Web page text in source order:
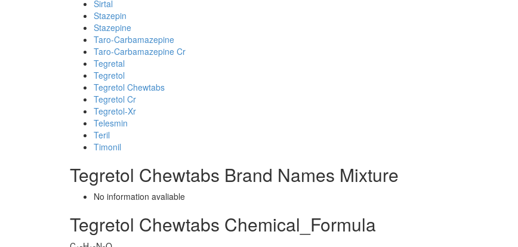
Sirtal
Stazepin
Stazepine
Taro-Carbamazepine
Taro-Carbamazepine Cr
Tegretal
Tegretol
Tegretol Chewtabs
Tegretol Cr
Tegretol-Xr
Telesmin
Teril
Timonil
Tegretol Chewtabs Brand Names Mixture
No information avaliable
Tegretol Chewtabs Chemical_Formula